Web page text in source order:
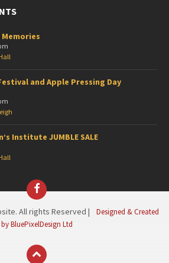
and Apple Pressing Day
Institute JUMBLE SALE
Facebook
All rights Reserved |
Designed & Created
by BluePixelDesign Ltd